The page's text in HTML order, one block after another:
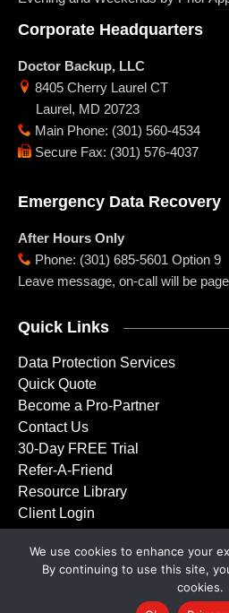
Corporate Headquarters
Doctor Backup, LLC
8405 Cherry Laurel CT
Laurel, MD 20723
Main Phone: (301) 560-4534
Secure Fax: (301) 576-4037
Emergency Data Recovery
After Hours Only
Phone: (301) 685-5601 Option 9
Leave message, on-call will be
Quick Links
Data Protection Services
Quick Quote
Become a Pro-Partner
Contact Us
30-Day FREE Trial
Refer-A-Friend
Resource Library
Client Login
Copyright © 2001 – 2026
Privacy Policy|
We use cookies to enhance your
By continuing to use this site,
cookies.